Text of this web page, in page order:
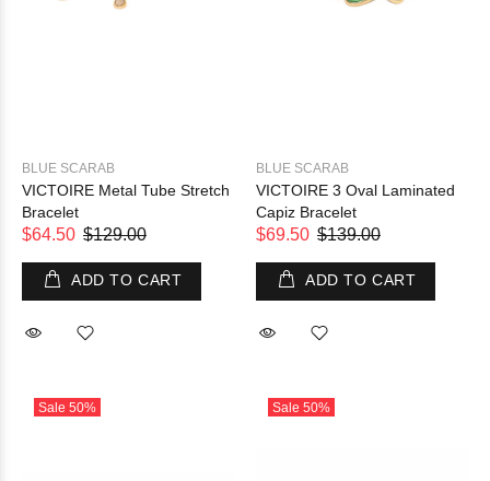
BLUE SCARAB
VICTOIRE Metal Tube Stretch
Bracelet
$64.50 $129.00
ADD TO CART
BLUE SCARAB
VICTOIRE 3 Oval Laminated
Capiz Bracelet
$69.50 $139.00
ADD TO CART
Sale 50% Sale 50%